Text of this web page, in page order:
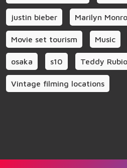
justin bieber Marilyn
Movie set tourism Music
osaka s10 Teddy Rubio
Vintage filming locations